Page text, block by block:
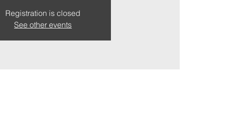
Registration is closed
See other events